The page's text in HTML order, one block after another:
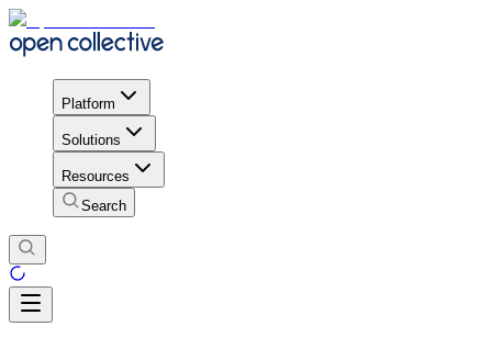
Platform
Solutions
Resources
Search